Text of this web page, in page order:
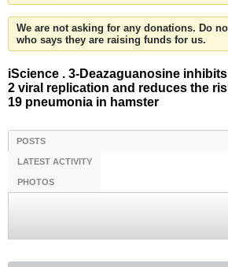
We are not asking for any donations. Do
who says they are raising funds for us.
iScience . 3-Deazaguanosine
2 viral replication and reduces the
19 pneumonia in hamster
POSTS
LATEST ACTIVITY
PHOTOS